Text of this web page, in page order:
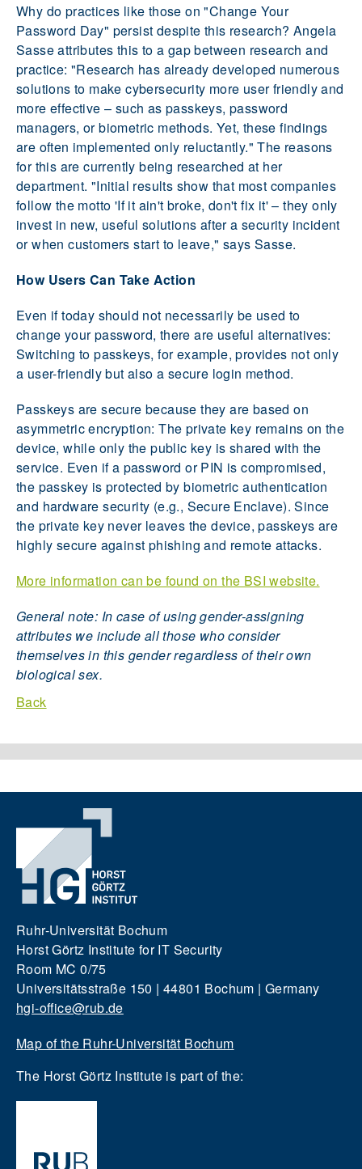
Why do practices like those on "Change Your
Password Day" persist despite this research? Angela
Sasse attributes this to a gap between research and
practice: "Research has already developed numerous
solutions to make cybersecurity more user friendly and
more effective – such as passkeys, password
managers, or biometric methods. Yet, these findings
are often implemented only reluctantly." The reasons
for this are currently being researched at her
department. "Initial results show that most companies
follow the motto 'If it ain't broke, don't fix it' – they only
invest in new, useful solutions after a security incident
or when customers start to leave," says Sasse.
How Users Can Take Action
Even if today should not necessarily be used to
change your password, there are useful alternatives:
Switching to passkeys, for example, provides not only
a user-friendly but also a secure login method.
Passkeys are secure because they are based on
asymmetric encryption: The private key remains on the
device, while only the public key is shared with the
service. Even if a password or PIN is compromised,
the passkey is protected by biometric authentication
and hardware security (e.g., Secure Enclave). Since
the private key never leaves the device, passkeys are
highly secure against phishing and remote attacks.
More information can be found on the BSI website.
General note: In case of using gender-assigning
attributes we include all those who consider
themselves in this gender regardless of their own
biological sex.
Back
Ruhr-Universität Bochum
Horst Görtz Institute for IT Security
Room MC 0/75
Universitätsstraße 150 | 44801 Bochum | Germany
hgi-office@rub.de
Map of the Ruhr-Universität Bochum
The Horst Görtz Institute is part of the: